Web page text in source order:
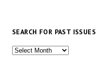
SEARCH FOR PAST ISSUES
Search